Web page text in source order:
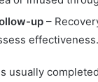
up –
effectiveness.
usually